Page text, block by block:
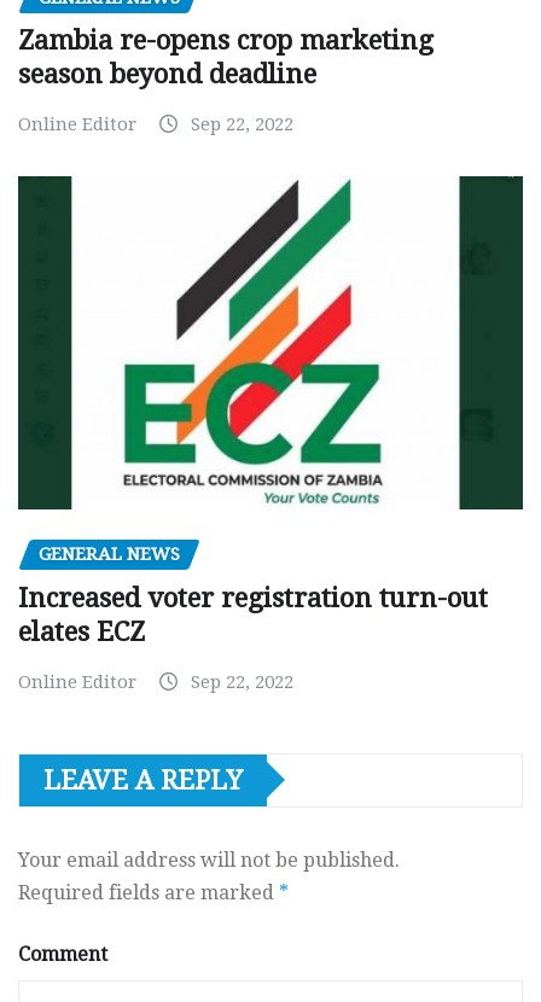
Zambia re-opens crop marketing
season beyond deadline
Online Editor Sep 22, 2022
GENERAL NEWS
Increased voter registration turn-out
elates ECZ
Online Editor Sep 22, 2022
LEAVE A REPLY
Your email address will not be published.
Required fields are marked *
Comment